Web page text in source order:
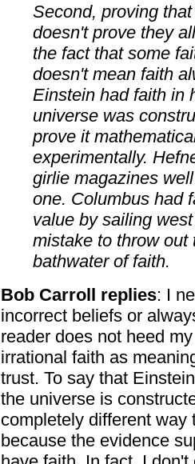
Second, proving
doesn't prove they
the fact that some
doesn't mean faith
Einstein had faith in
universe was
prove it
experimentally.
girlie magazines
one. Columbus had
value by sailing
mistake to throw out
bathwater of faith.
Bob Carroll replies: I
incorrect beliefs or
reader does not heed
irrational faith as
trust. To say that
the universe is
completely different
because the evidence